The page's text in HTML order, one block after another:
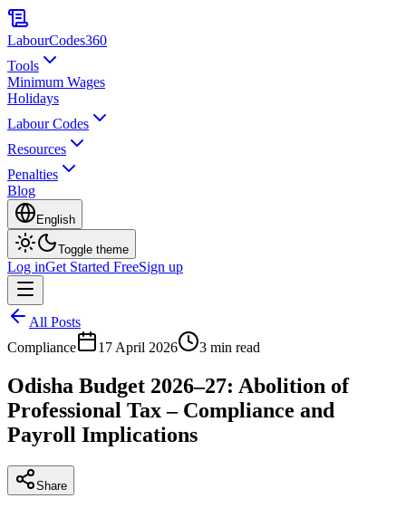
LabourCodes360
Tools
Minimum Wages
Holidays
Labour Codes
Resources
Penalties
Blog
English
Toggle theme
Log inGet Started FreeSign up
All Posts
Compliance
17 April 2026 3 min read
Odisha Budget 2026–27: Abolition of
Professional Tax – Compliance and
Payroll Implications
Share